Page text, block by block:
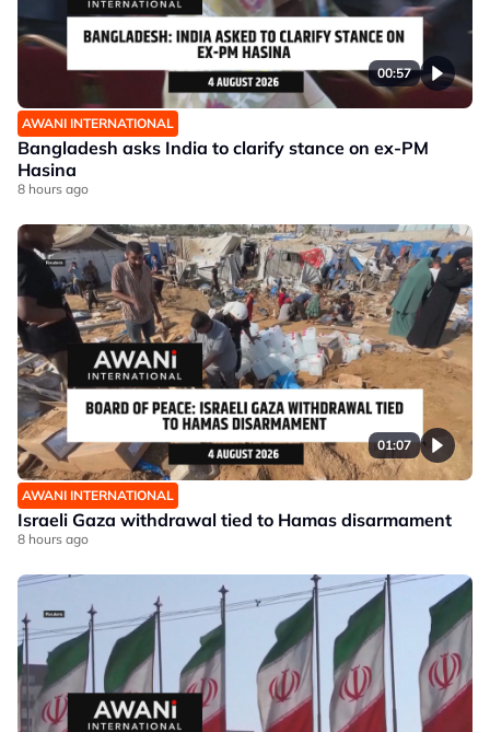
00:57
AWANI INTERNATIONAL
Bangladesh asks India to clarify stance on ex-PM
Hasina
8 hours ago
01:07
AWANI INTERNATIONAL
Israeli Gaza withdrawal tied to Hamas disarmament
8 hours ago